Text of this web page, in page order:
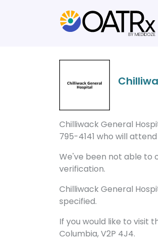
Chilliwack General
795-4141 who will
We've been not able to
verification.
Chilliwack General
specified.
If you would like to visit
Columbia, V2P 4J4.